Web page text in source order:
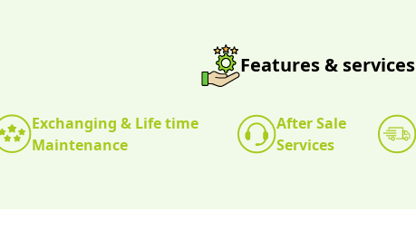
Features & services
Exchanging & Life time
Maintenance
After Sale
Services